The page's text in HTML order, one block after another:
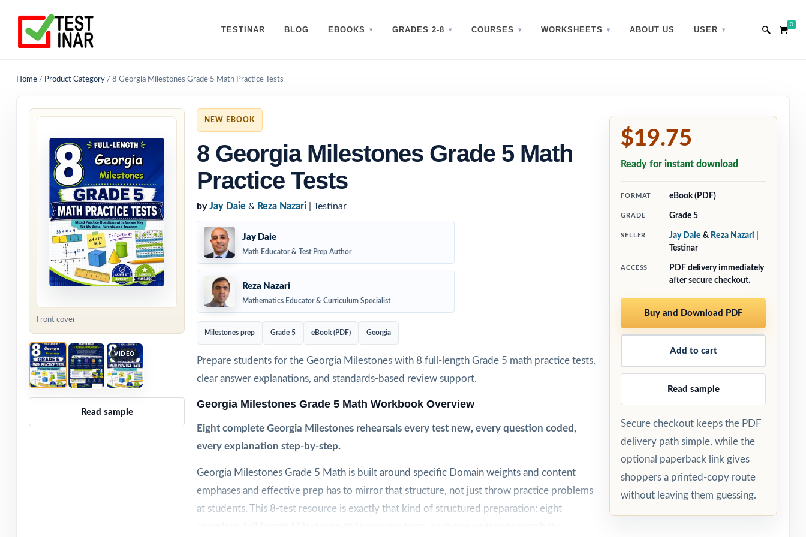
TESTINAR BLOG EBOOKS GRADES 2-8 COURSES WORKSHEETS ABOUT US USER
0
Home / Product Category / 8 Georgia Milestones Grade 5 Math Practice Tests
Front cover
VIDEO
Read sample
NEW EBOOK
8 Georgia Milestones Grade 5 Math
Practice Tests
by Jay Daie & Reza Nazari | Testinar
Jay Daie
Math Educator & Test Prep Author
Reza Nazari
Mathematics Educator & Curriculum Specialist
Milestones prep Grade 5 eBook (PDF) Georgia
Prepare students for the Georgia Milestones with 8 full-length Grade 5 math practice tests,
clear answer explanations, and standards-based review support.
Georgia Milestones Grade 5 Math Workbook Overview
Eight complete Georgia Milestones rehearsals every test new, every question coded,
every explanation step-by-step.
Georgia Milestones Grade 5 Math is built around specific Domain weights and content
emphases and effective prep has to mirror that structure, not just throw practice problems
at students. This 8-test resource is exactly that kind of structured preparation: eight
$19.75
Ready for instant download
FORMAT eBook (PDF)
GRADE Grade 5
SELLER Jay Daie & Reza Nazari
Testinar
ACCESS
PDF delivery immediately
after secure checkout.
Buy and Download PDF
Add to cart
Read sample
Secure checkout keeps the PDF
delivery path simple, while the
optional paperback link gives
shoppers a printed-copy route
without leaving them guessing.